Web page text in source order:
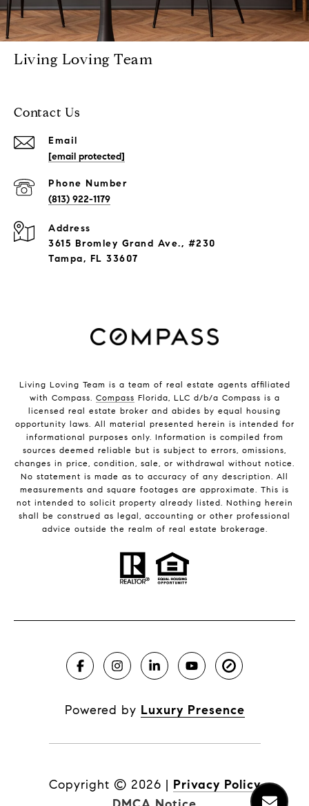
Living Loving Team
Contact Us
Email
[email protected]
Phone Number
(813) 922-1179
Address
3615 Bromley Grand Ave., #230
Tampa, FL 33607
Living Loving Team is a team of real estate agents affiliated
with Compass. Compass Florida, LLC d/b/a Compass is a
licensed real estate broker and abides by equal housing
opportunity laws. All material presented herein is intended for
informational purposes only. Information is compiled from
sources deemed reliable but is subject to errors, omissions,
changes in price, condition, sale, or withdrawal without notice.
No statement is made as to accuracy of any description. All
measurements and square footages are approximate. This is
not intended to solicit property already listed. Nothing herein
shall be construed as legal, accounting or other professional
advice outside the realm of real estate brokerage.
Powered by Luxury Presence
Copyright © 2026 | Privacy Policy